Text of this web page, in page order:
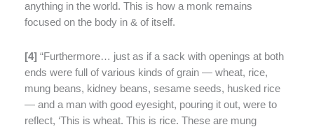
anything in the world. This is how a monk remains
focused on the body in & of itself.
[4] “Furthermore… just as if a sack with openings at both
ends were full of various kinds of grain — wheat, rice,
mung beans, kidney beans, sesame seeds, husked rice
— and a man with good eyesight, pouring it out, were to
reflect, ‘This is wheat. This is rice. These are mung